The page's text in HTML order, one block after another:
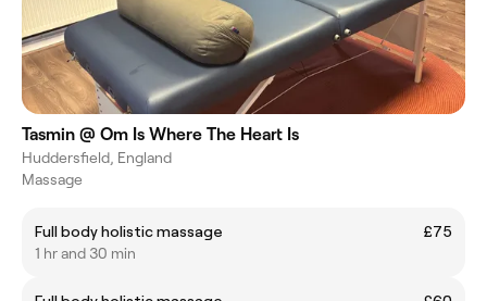
Tasmin @ Om Is Where The Heart Is
Huddersfield, England
Massage
Full body holistic massage
£75
1 hr and 30 min